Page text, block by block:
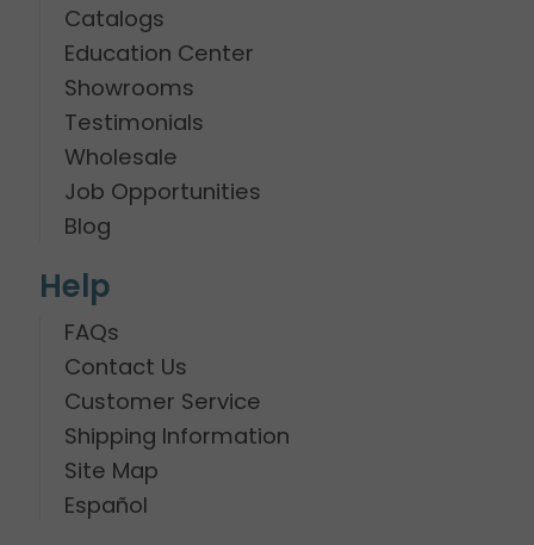
Catalogs
Education Center
Showrooms
Testimonials
Wholesale
Job Opportunities
Blog
Help
FAQs
Contact Us
Customer Service
Shipping Information
Site Map
Español